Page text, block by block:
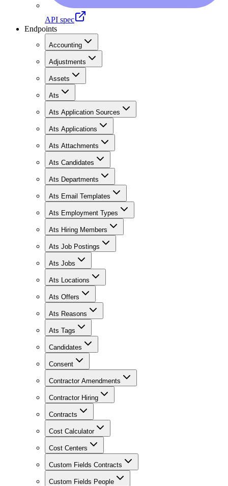
API spec
Endpoints
Accounting
Adjustments
Assets
Ats
Ats Application Sources
Ats Applications
Ats Attachments
Ats Candidates
Ats Departments
Ats Email Templates
Ats Employment Types
Ats Hiring Members
Ats Job Postings
Ats Jobs
Ats Locations
Ats Offers
Ats Reasons
Ats Tags
Candidates
Consent
Contractor Amendments
Contractor Hiring
Contracts
Cost Calculator
Cost Centers
Custom Fields Contracts
Custom Fields People